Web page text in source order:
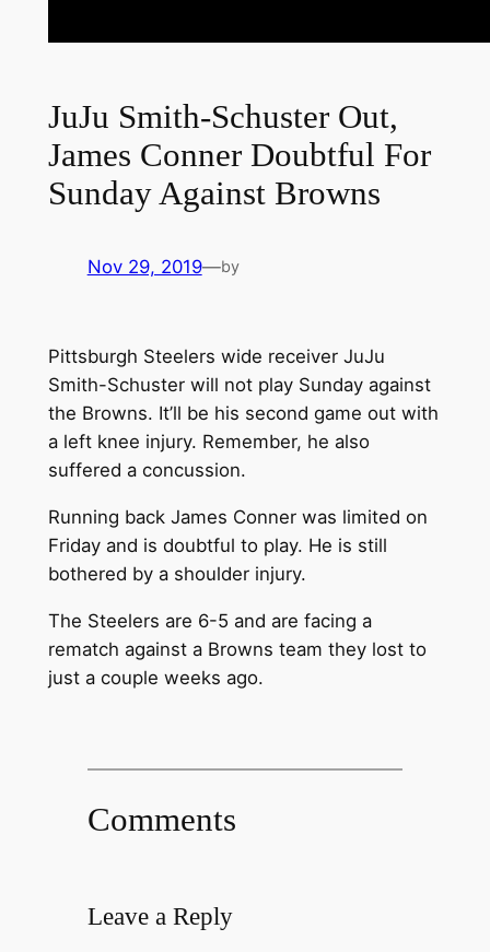
JuJu Smith-Schuster Out,
James Conner Doubtful For
Sunday Against Browns
Nov 29, 2019—by
Pittsburgh Steelers wide receiver JuJu
Smith-Schuster will not play Sunday against
the Browns. It’ll be his second game out with
a left knee injury. Remember, he also
suffered a concussion.
Running back James Conner was limited on
Friday and is doubtful to play. He is still
bothered by a shoulder injury.
The Steelers are 6-5 and are facing a
rematch against a Browns team they lost to
just a couple weeks ago.
Comments
Leave a Reply